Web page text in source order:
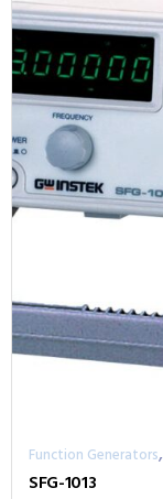
Function Generators,
SFG-1013